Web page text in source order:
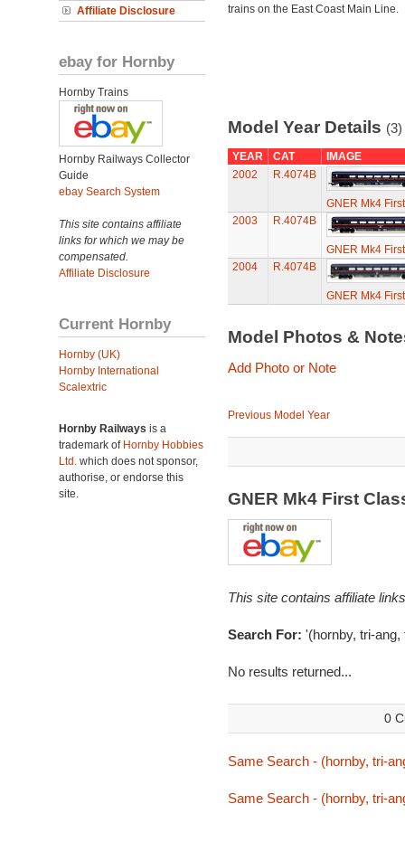
Affiliate Disclosure
ebay for Hornby
Hornby Trains
Hornby Railways Collector
Guide
ebay Search System
This site contains affiliate
links for which we may be
compensated.
Affiliate Disclosure
Current Hornby
Hornby (UK)
Hornby International
Scalextric
Hornby Railways is a
trademark of Hornby Hobbies
Ltd. which does not sponsor,
authorise, or endorse this
site.
trains on the East Coast Main Line.
Model Year Details (3)
YEAR CAT
IMAGE
2002
R.4074B
GNER Mk4
2003
R.4074B
GNER Mk4
2004
R.4074B
GNER Mk4
Model Photos &
Add Photo or Note
Previous Model Year
GNER Mk4 First
This site contains affiliate
Search For: '(hornby, tri-
No results returned...
0
Same Search - (hornby, tri-
Same Search - (hornby, tri-